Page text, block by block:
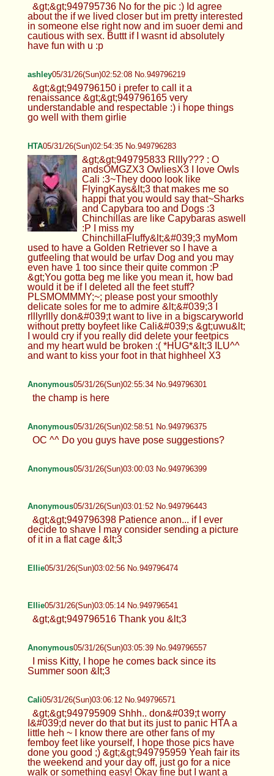
&gt;&gt;949795736 No for the pic :) Id agree
about the if we lived closer but im pretty interested
in someone else right now and im suoer demi and
cautious with sex. Buttt if I wasnt id absolutely
have fun with u :p
ashley05/31/26(Sun)02:52:08 No.949796219
&gt;&gt;949796150 i prefer to call it a
renaissance &gt;&gt;949796165 very
understandable and respectable :) i hope things
go well with them girlie
HTA05/31/26(Sun)02:54:35 No.949796283
&gt;&gt;949795833 Rllly??? : O
andsOMGZX3 OwliesX3 I love Owls
Cali :3~They dooo look like
FlyingKays&lt;3 that makes me so
happi that you would say that~Sharks
and Capybara too and Dogs :3
Chinchillas are like Capybaras aswell
:P I miss my
ChinchillaFluffy&lt;&#039;3 myMom
used to have a Golden Retriever so I have a
gutfeeling that would be urfav Dog and you may
even have 1 too since their quite common :P
&gt;You gotta beg me like you mean it, how bad
would it be if I deleted all the feet stuff?
PLSMOMMMY;~; please post your smoothly
delicate soles for me to admire &lt;&#039;3 I
rlllyrllly don&#039;t want to live in a bigscaryworld
without pretty boyfeet like Cali&#039;s &gt;uwu&lt;
I would cry if you really did delete your feetpics
and my heart wuld be broken :( *HUG*&lt;3 ILU^^
and want to kiss your foot in that highheel X3
Anonymous05/31/26(Sun)02:55:34 No.949796301
the champ is here
Anonymous05/31/26(Sun)02:58:51 No.949796375
OC ^^ Do you guys have pose suggestions?
Anonymous05/31/26(Sun)03:00:03 No.949796399
Anonymous05/31/26(Sun)03:01:52 No.949796443
&gt;&gt;949796398 Patience anon... if I ever
decide to shave I may consider sending a picture
of it in a flat cage &lt;3
Ellie05/31/26(Sun)03:02:56 No.949796474
Ellie05/31/26(Sun)03:05:14 No.949796541
&gt;&gt;949796516 Thank you &lt;3
Anonymous05/31/26(Sun)03:05:39 No.949796557
I miss Kitty, I hope he comes back since its
Summer soon &lt;3
Cali05/31/26(Sun)03:06:12 No.949796571
&gt;&gt;949795909 Shhh.. don&#039;t worry
I&#039;d never do that but its just to panic HTA a
little heh ~ I know there are other fans of my
femboy feet like yourself, I hope those pics have
done you good ;) &gt;&gt;949795959 Yeah fair its
the weekend and your day off, just go for a nice
walk or something easy! Okay fine but I want a